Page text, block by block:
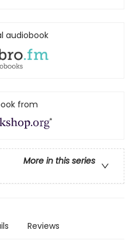
audiobook
from
More in this series
Reviews